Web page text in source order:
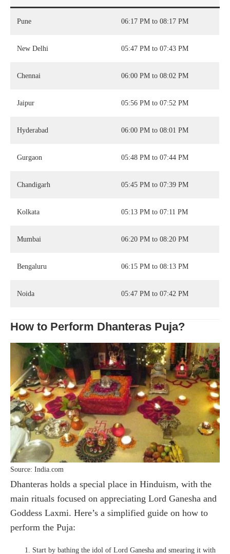
Pune 06:17 PM to 08:17 PM
New Delhi 05:47 PM to 07:43 PM
Chennai 06:00 PM to 08:02 PM
Jaipur 05:56 PM to 07:52 PM
Hyderabad 06:00 PM to 08:01 PM
Gurgaon 05:48 PM to 07:44 PM
Chandigarh 05:45 PM to 07:39 PM
Kolkata 05:13 PM to 07:11 PM
Mumbai 06:20 PM to 08:20 PM
Bengaluru 06:15 PM to 08:13 PM
Noida 05:47 PM to 07:42 PM
How to Perform Dhanteras Puja?
Source: India.com
Dhanteras holds a special place in Hinduism, with the
main rituals focused on appreciating Lord Ganesha and
Goddess Laxmi. Here’s a simplified guide on how to
perform the Puja:
Start by bathing the idol of Lord Ganesha and smearing it with